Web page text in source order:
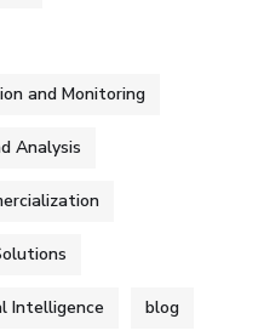
and Monitoring
Analysis
Intelligence blog